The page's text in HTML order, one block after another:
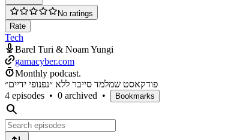
No ratings
Rate
Tech
Barel Turi & Noam Yungi
gamacyber.com
Monthly podcast.
פודקאסט שמלמד סייבר ללא ״נפנופי ידיים״
4 episodes • 0 archived • Bookmarks